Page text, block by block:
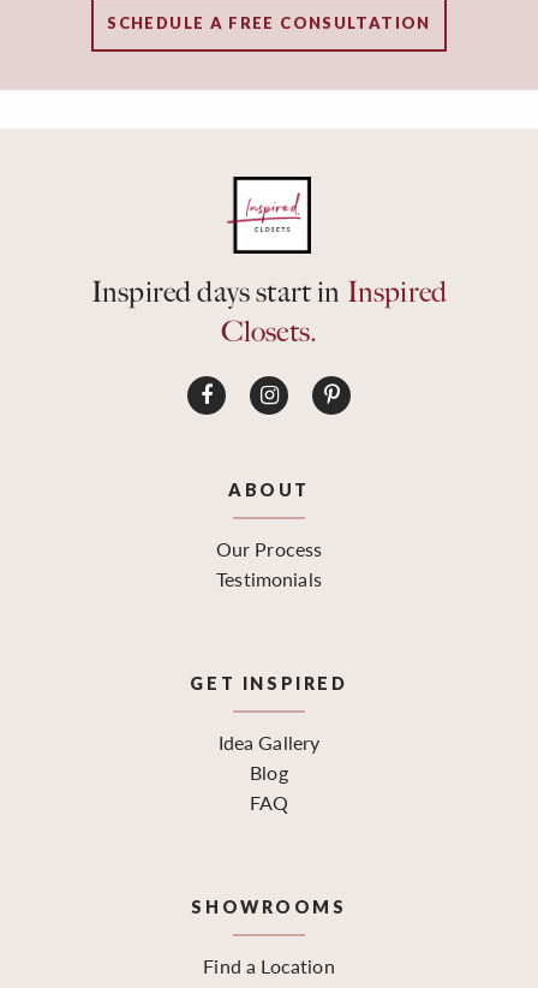
SCHEDULE A FREE CONSULTATION
Inspired days start in Inspired
Closets.
ABOUT
Our Process
Testimonials
GET INSPIRED
Idea Gallery
Blog
FAQ
SHOWROOMS
Find a Location